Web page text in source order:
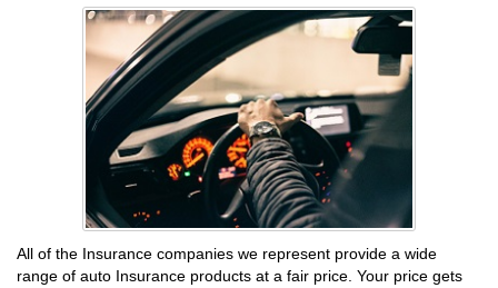
All of the Insurance companies we represent provide a wide
range of auto Insurance products at a fair price. Your price gets